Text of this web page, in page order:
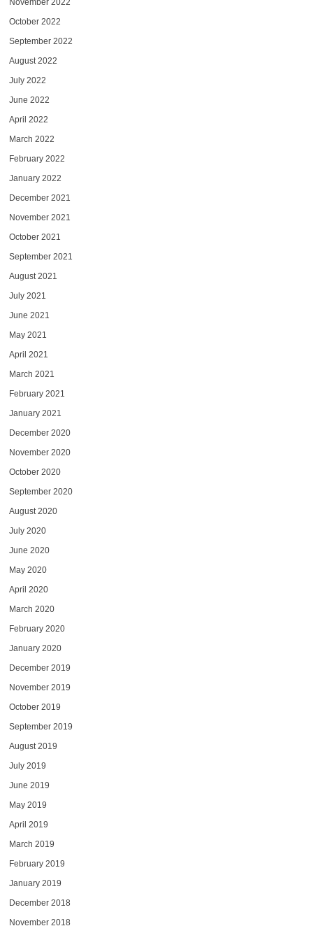
October 2022
September 2022
August 2022
July 2022
June 2022
April 2022
March 2022
February 2022
January 2022
December 2021
November 2021
October 2021
September 2021
August 2021
July 2021
June 2021
May 2021
April 2021
March 2021
February 2021
January 2021
December 2020
November 2020
October 2020
September 2020
August 2020
July 2020
June 2020
May 2020
April 2020
March 2020
February 2020
January 2020
December 2019
November 2019
October 2019
September 2019
August 2019
July 2019
June 2019
May 2019
April 2019
March 2019
February 2019
January 2019
December 2018
November 2018